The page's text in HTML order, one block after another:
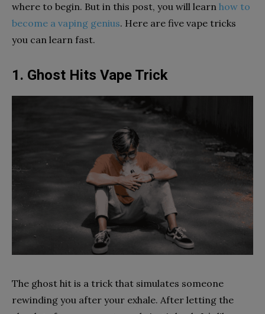
where to begin. But in this post, you will learn how to
become a vaping genius. Here are five vape tricks
you can learn fast.
1. Ghost Hits Vape Trick
The ghost hit is a trick that simulates someone
rewinding you after your exhale. After letting the